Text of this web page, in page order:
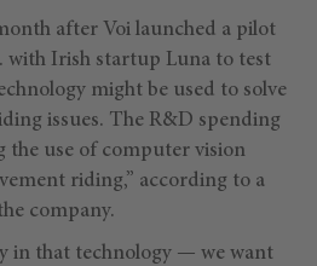
after Voi launched a pilot
with Irish startup Luna to test
might be used to solve
issues. The R&D spending
the use of computer vision
riding,” according to a
company.
in that technology — we want